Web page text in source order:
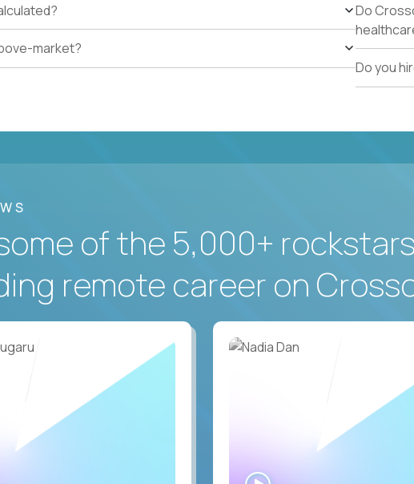
market?
Do
Do you
of the 5,000+
remote career on
WATCH